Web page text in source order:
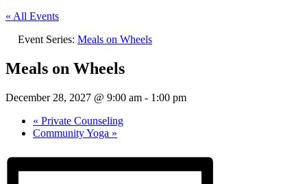
« All Events
Event Series: Meals on Wheels
Meals on Wheels
December 28, 2027 @ 9:00 am - 1:00 pm
« Private Counseling
Community Yoga »